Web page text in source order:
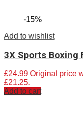
-15%
Add to wishlist
3X Sports Boxing
£24.99 Original price
£21.25.
Add to cart